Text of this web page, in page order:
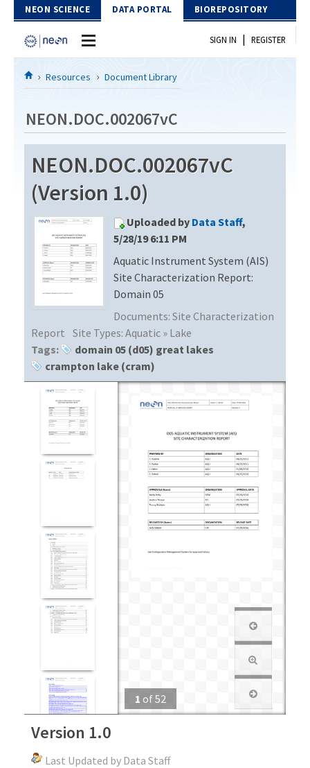
Skip to Content
NEON SCIENCE DATA PORTAL BIOREPOSITORY
Home
Download Data
EXPLORE DATA PRODUCTS
API
Resources
DOCUMENT LIBRARY
DATA AVAILABILITY CHART
MEGAPIT INFORMATION
Contact Us
SIGN IN | REGISTER
Resources Document Library
NEON.DOC.002067vC
NEON.DOC.002067vC
(Version 1.0)
Uploaded by Data Staff,
5/28/19 6:11 PM
Aquatic Instrument System (AIS)
Site Characterization Report:
Domain 05
Documents: Site Characterization
Report Site Types: Aquatic » Lake
Tags:
domain 05 (d05) great lakes
crampton lake (cram)
1 of52
Version 1.0
Last Updated by Data Staff